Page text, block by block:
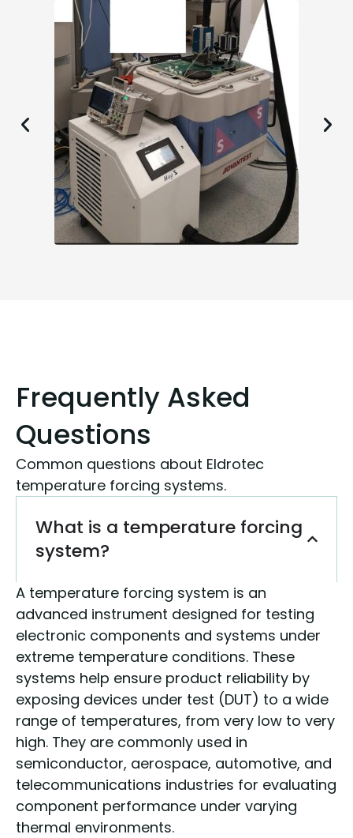
Frequently Asked
Questions
Common questions about Eldrotec
temperature forcing systems.
What is a temperature forcing
system?
A temperature forcing system is an
advanced instrument designed for testing
electronic components and systems under
extreme temperature conditions. These
systems help ensure product reliability by
exposing devices under test (DUT) to a wide
range of temperatures, from very low to very
high. They are commonly used in
semiconductor, aerospace, automotive, and
telecommunications industries for evaluating
component performance under varying
thermal environments.